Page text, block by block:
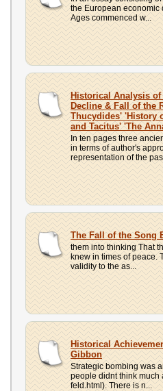
the European economic
Ages commenced w...
Historical Analysis
Decline & Fall of the
Thucydides' 'History
and Tacitus' 'The
In ten pages three
in terms of author's
representation of the
The Fall of the Song
them into thinking That
knew in times of peace.
validity to the as...
Historical
Gibbon
Strategic bombing was
people didnt think much
feld.html). There is n...